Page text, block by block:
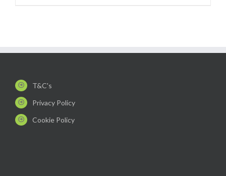
T&C's
Privacy Policy
Cookie Policy